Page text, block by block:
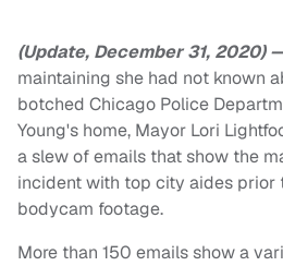
(Update, December 31, 2020)
maintaining she had not known
botched Chicago Police
Young's home, Mayor Lori
a slew of emails that show the
incident with top city aides prior
bodycam footage.
More than 150 emails show a